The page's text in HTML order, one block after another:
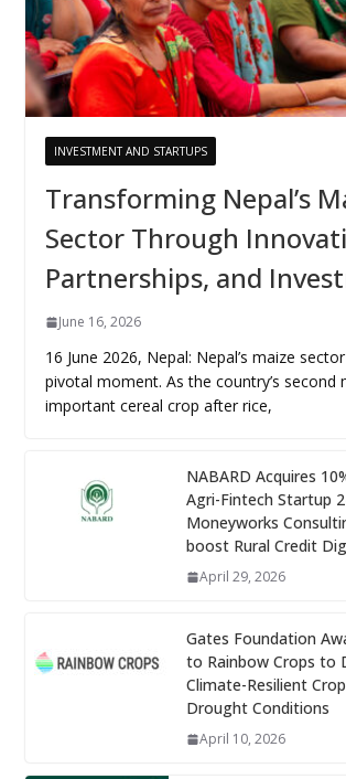
INVESTMENT AND STARTUPS
Transforming Nepal’s
Sector Through
Partnerships, and
June 16, 2026
16 June 2026, Nepal: Nepal’s maize
pivotal moment. As the country’s second
important cereal crop after rice,
NABARD Acquires
Agri-Fintech Startup
Moneyworks
boost Rural Credit
April 29, 2026
Gates Foundation
to Rainbow Crops to
Climate-Resilient
Drought Conditions
April 10, 2026